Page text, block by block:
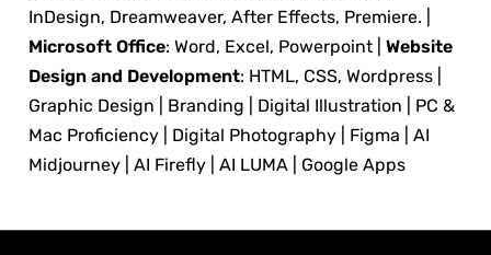
InDesign, Dreamweaver, After Effects, Premiere. |
Microsoft Office: Word, Excel, Powerpoint |
Website
Design and Development: HTML, CSS, Wordpress |
Graphic Design | Branding | Digital Illustration | PC &
Mac Proficiency | Digital Photography | Figma | AI
Midjourney | AI Firefly | AI LUMA | Google Apps